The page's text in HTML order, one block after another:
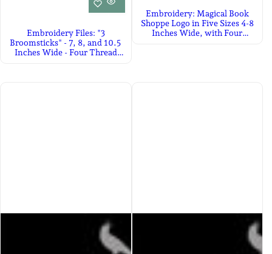
Embroidery Files: "3
Broomsticks" - 7, 8, and 10.5
Inches Wide - Four Thread
Embroidery: Magical Book
Shoppe Logo in Five Sizes 4-8
Inches Wide, with Four